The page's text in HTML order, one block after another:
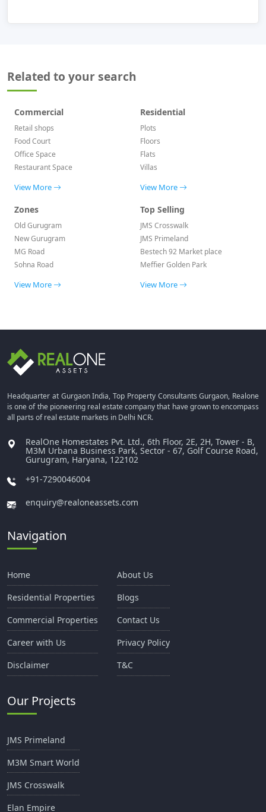
Related to your search
Commercial
Retail shops
Food Court
Office Space
Restaurant Space
View More
Residential
Plots
Floors
Flats
Villas
View More
Zones
Old Gurugram
New Gurugram
MG Road
Sohna Road
View More
Top Selling
JMS Crosswalk
JMS Primeland
Bestech 92 Market place
Meffier Golden Park
View More
Headquarter at Gurgaon India, Top Property Consultants Gurgaon, Realone
is one of the pioneering real estate company that have grown to encompass
all parts of real estate markets in Delhi NCR.
RealOne Homestates Pvt. Ltd., 6th Floor, 2E, 2H, Tower - B,
M3M Urbana Business Park, Sector - 67, Golf Course Road,
Gurugram, Haryana, 122102
+91-7290046004
enquiry@realoneassets.com
Navigation
Home
Residential Properties
Commercial Properties
Career with Us
Disclaimer
About Us
Blogs
Contact Us
Privacy Policy
T&C
Our Projects
JMS Primeland
M3M Smart World
JMS Crosswalk
Elan Empire